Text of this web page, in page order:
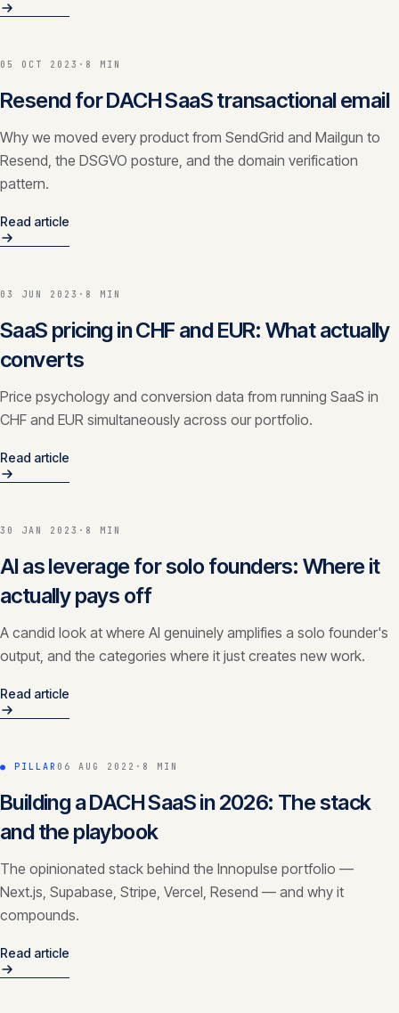
05 OCT 2023 · 8 MIN
Resend for DACH SaaS transactional email
Why we moved every product from SendGrid and Mailgun to
Resend, the DSGVO posture, and the domain verification
pattern.
Read article
03 JUN 2023 · 8 MIN
SaaS pricing in CHF and EUR: What actually
converts
Price psychology and conversion data from running SaaS in
CHF and EUR simultaneously across our portfolio.
Read article
30 JAN 2023 · 8 MIN
AI as leverage for solo founders: Where it
actually pays off
A candid look at where AI genuinely amplifies a solo founder's
output, and the categories where it just creates new work.
Read article
● PILLAR 06 AUG 2022 · 8 MIN
Building a DACH SaaS in 2026: The stack
and the playbook
The opinionated stack behind the Innopulse portfolio —
Next.js, Supabase, Stripe, Vercel, Resend — and why it
compounds.
Read article